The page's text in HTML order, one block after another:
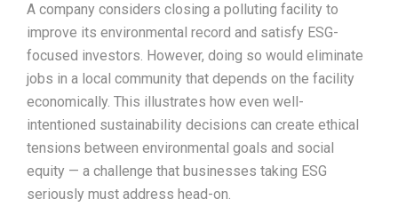
A company considers closing a polluting facility to
improve its environmental record and satisfy ESG-
focused investors. However, doing so would eliminate
jobs in a local community that depends on the facility
economically. This illustrates how even well-
intentioned sustainability decisions can create ethical
tensions between environmental goals and social
equity — a challenge that businesses taking ESG
seriously must address head-on.